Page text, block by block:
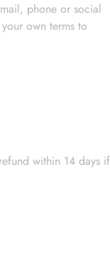
phone or social
own terms to
within 14 days if